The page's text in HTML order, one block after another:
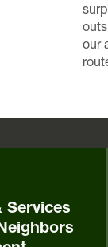
our
Services